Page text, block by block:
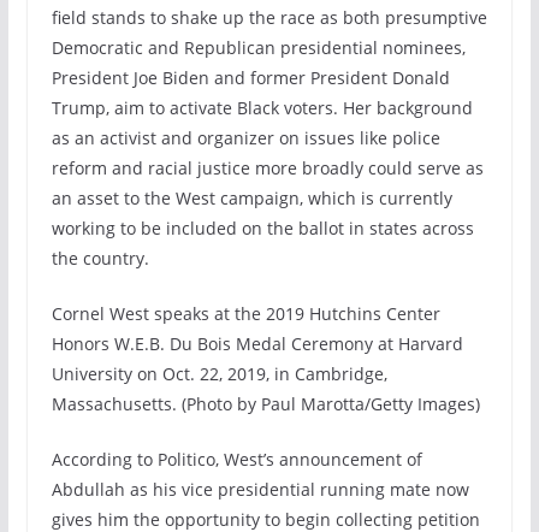
field stands to shake up the race as both presumptive
Democratic and Republican presidential nominees,
President Joe Biden and former President Donald
Trump, aim to activate Black voters. Her background
as an activist and organizer on issues like police
reform and racial justice more broadly could serve as
an asset to the West campaign, which is currently
working to be included on the ballot in states across
the country.
Cornel West speaks at the 2019 Hutchins Center
Honors W.E.B. Du Bois Medal Ceremony at Harvard
University on Oct. 22, 2019, in Cambridge,
Massachusetts. (Photo by Paul Marotta/Getty Images)
According to Politico, West’s announcement of
Abdullah as his vice presidential running mate now
gives him the opportunity to begin collecting petition